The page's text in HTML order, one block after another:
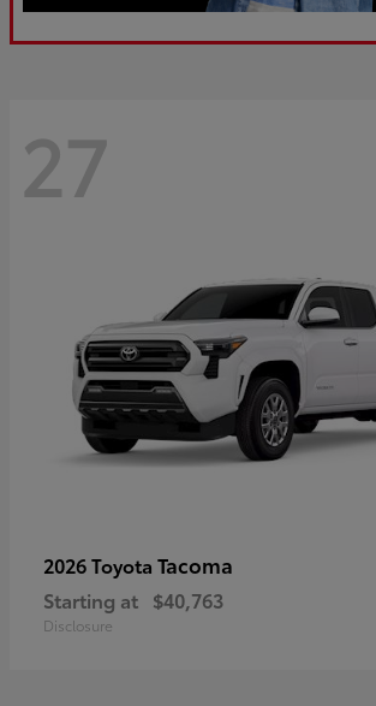
27
2026 Toyota Tacoma
Starting at $40,763
Disclosure